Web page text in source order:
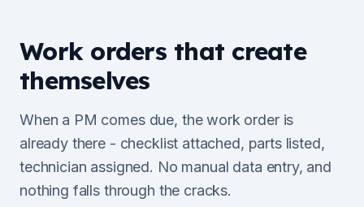
Work orders that create
themselves
When a PM comes due, the work order is
already there - checklist attached, parts listed,
technician assigned. No manual data entry, and
nothing falls through the cracks.